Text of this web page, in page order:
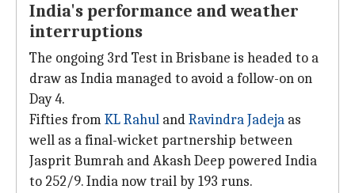
India's performance and weather
interruptions
The ongoing 3rd Test in Brisbane is headed to a
draw as India managed to avoid a follow-on on
Day 4.
Fifties fromKL Rahul andRavindra Jadeja as
well as a final-wicket partnership between
Jasprit Bumrah and Akash Deep powered India
to 252/9. India now trail by 193 runs.